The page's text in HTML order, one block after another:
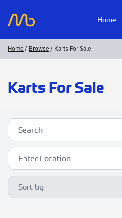
Home
Home / Browse / Karts For Sale
Karts For Sale